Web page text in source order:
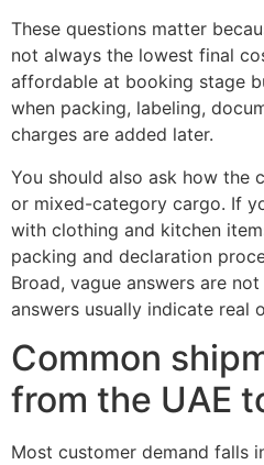
These questions matter
not always the lowest final
affordable at booking stage
when packing, labeling,
charges are added later.
You should also ask how the
or mixed-category cargo. If
with clothing and kitchen
packing and declaration
Broad, vague answers are
answers usually indicate real
Common
from the UAE
Most customer demand falls